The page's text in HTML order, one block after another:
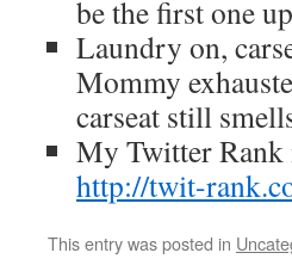
be the first one
Laundry on,
Mommy
carseat still
My Twitter Rank
http://twit-
This entry was posted in